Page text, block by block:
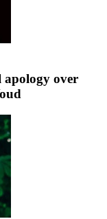
apology over